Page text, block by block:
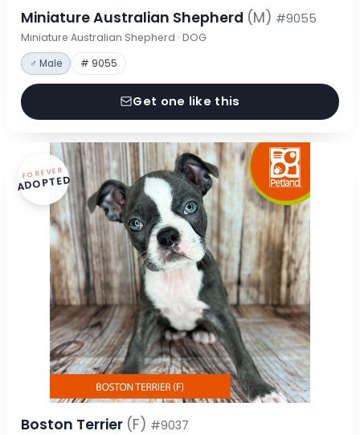
Miniature Australian Shepherd (M) #9055
Miniature Australian Shepherd · DOG
♂ Male # 9055
Get one like this
FOREVER
ADOPTED
Boston Terrier (F) #9037